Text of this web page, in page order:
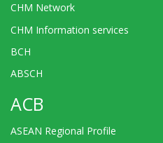
CHM Network
CHM Information services
BCH
ABSCH
ACB
ASEAN Regional Profile